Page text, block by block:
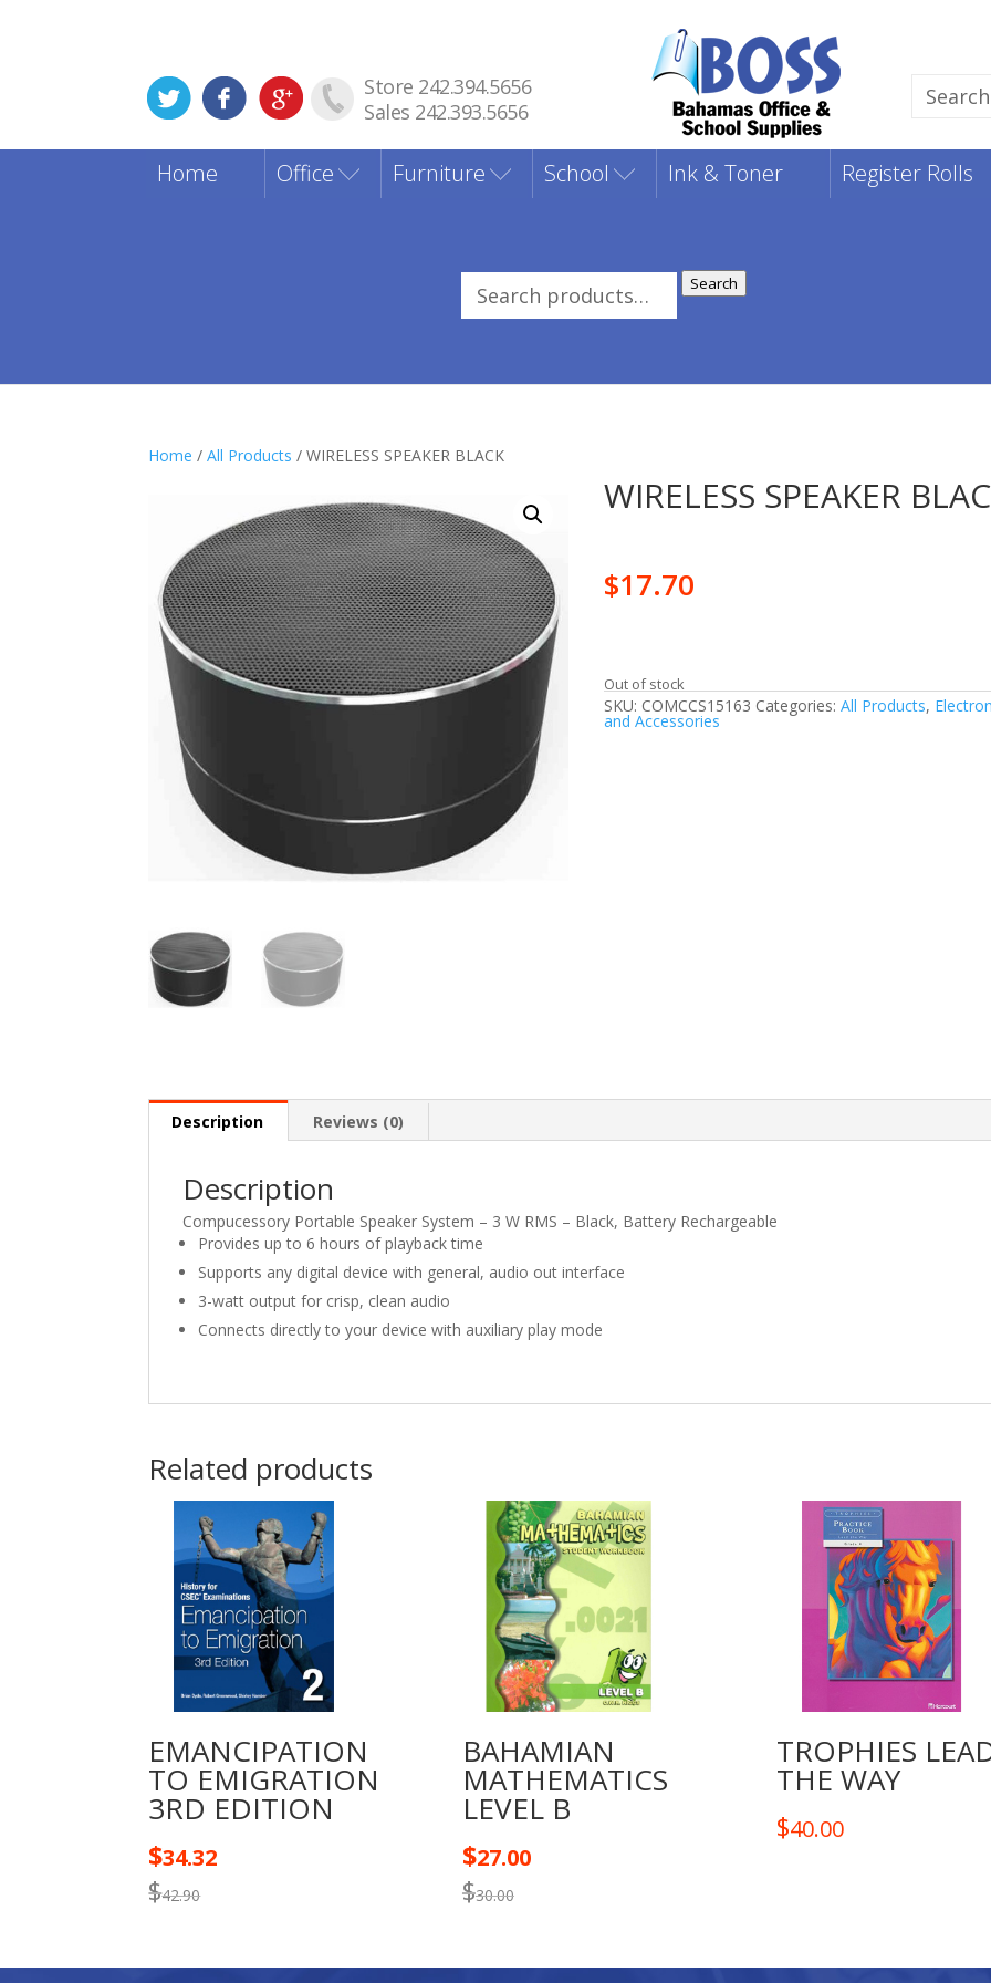
Store 242.394.5656
Sales 242.393.5656
Search
Home
Office Furniture School Ink & Toner Register Rolls
Search
Search
Home /All Products / WIRELESS SPEAKER BLACK
WIRELESS SPEAKER
$17.70
Out of stock
SKU: COMCCS15163 Categories:All Products,
and Accessories
Description Reviews (0)
Description
Compucessory Portable Speaker System – 3 W RMS – Black, Battery Rechargeable
Provides up to 6 hours of playback time
Supports any digital device with general, audio out interface
3-watt output for crisp, clean audio
Connects directly to your device with auxiliary play mode
Related products
EMANCIPATION
TO EMIGRATION
3RD EDITION
$42.90
$34.32
BAHAMIAN
MATHEMATICS
LEVEL B
$30.00
$27.00
TROPHIES
THE WAY
$40.00